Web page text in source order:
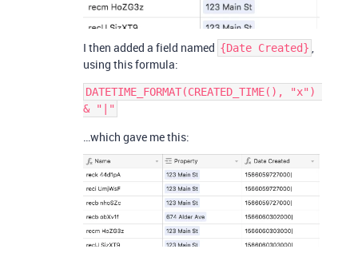
I then added a field named {Date Created} ,
using this formula:
DATETIME_FORMAT(CREATED_TIME(), "x")
…which gave me this: